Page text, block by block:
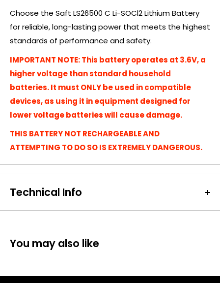
Choose the Saft LS26500 C Li-SOCl2 Lithium Battery
for reliable, long-lasting power that meets the highest
standards of performance and safety.
IMPORTANT NOTE: This battery operates at 3.6V, a
higher voltage than standard household
batteries. It must ONLY be used in compatible
devices, as using it in equipment designed for
lower voltage batteries will cause damage.
THIS BATTERY NOT RECHARGEABLE AND
ATTEMPTING TO DO SO IS EXTREMELY DANGEROUS.
Technical Info
Battery Size:LS26500
Dimensions: 25 x 50 mm
You may also like